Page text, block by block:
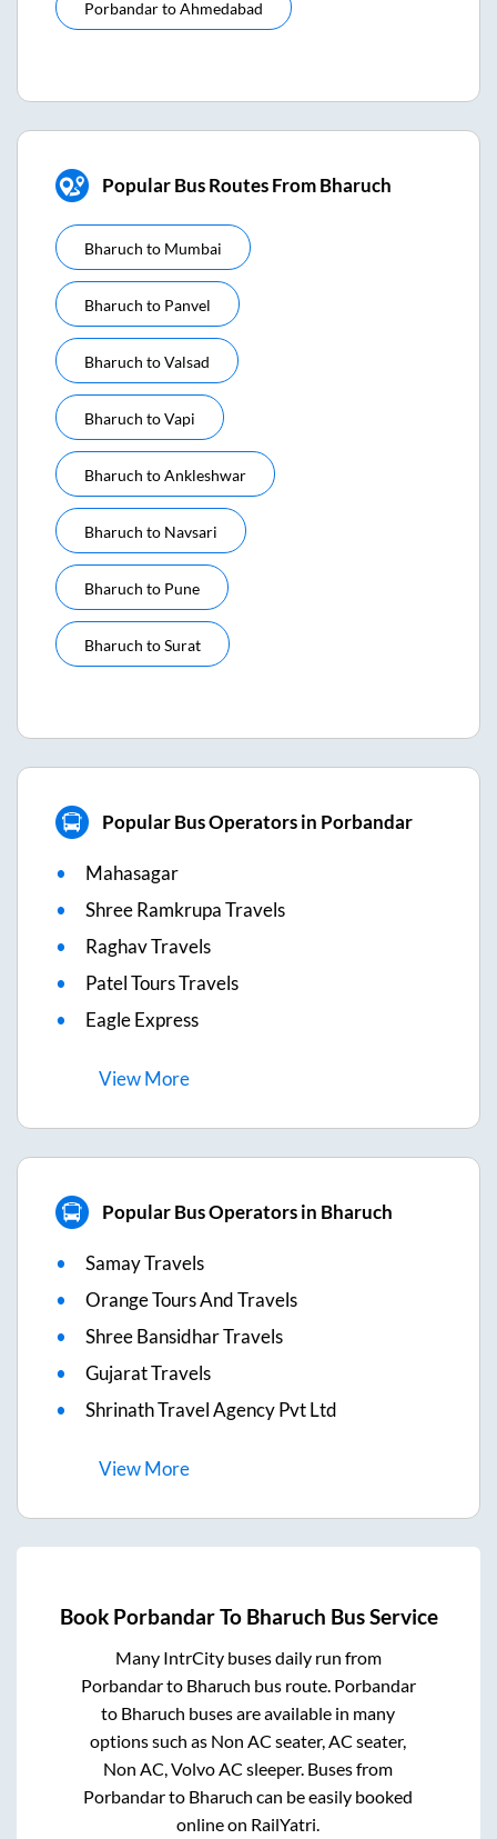
PorbandartoAhmedabad
Popular Bus Routes From Bharuch
Bharuch to Mumbai
Bharuch to Panvel
Bharuch toValsad
Bharuch toVapi
Bharuch toAnkleshwar
Bharuch to Navsari
Bharuch to Pune
Bharuch toSurat
Popular Bus Operators in Porbandar
Mahasagar
Shree Ramkrupa Travels
Raghav Travels
Patel Tours Travels
Eagle Express
ViewMore
Popular Bus Operators in Bharuch
Samay Travels
Orange Tours And Travels
Shree Bansidhar Travels
Gujarat Travels
Shrinath Travel Agency Pvt Ltd
ViewMore
Book PorbandarTo Bharuch Bus Service
Many IntrCity buses daily run from
Porbandarto Bharuch bus route. Porbandar
to Bharuch buses are available in many
options such as Non AC seater, AC seater,
Non AC, Volvo AC sleeper. Buses from
Porbandarto Bharuch can be easily booked
online on RailYatri.